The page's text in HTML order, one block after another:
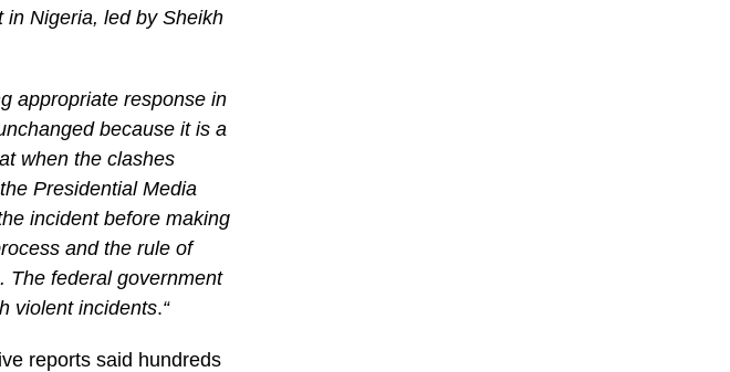
in Nigeria, led by Sheikh
appropriate response in
because it is a
when the clashes
Presidential Media
incident before making
and the rule of
The federal government
violent incidents.“
reports said hundreds